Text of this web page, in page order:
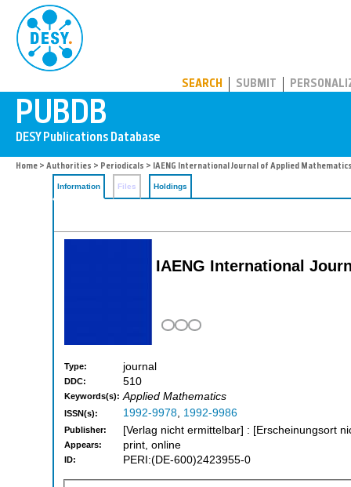
SEARCH SUBMIT
Home > Authorities > Periodicals > IAENG International Journal of Applied
Information Files Holdings
IAENG International
Type: journal
DDC: 510
Keywords(s): Applied Mathematics
ISSN(s): 1992-9978, 1992-9986
Publisher: [Verlag nicht ermittelbar] : [Erscheinungsort
Appears: print, online
ID: PERI:(DE-600)2423955-0